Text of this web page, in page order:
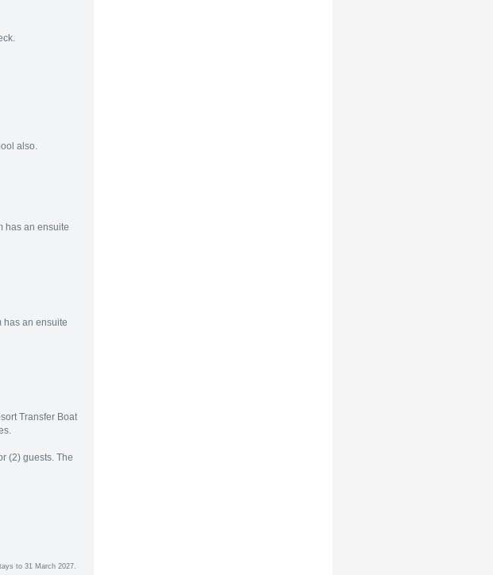
also.
has an ensuite
has an ensuite
Transfer Boat
(2) guests. The
to 31 March 2027.